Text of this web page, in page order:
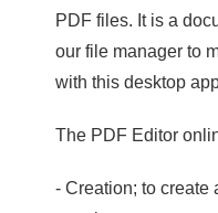
PDF files. It is a
our file manager to
with this desktop
The PDF Editor
- Creation; to create